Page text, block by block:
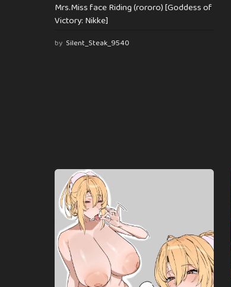
Mrs.Miss face Riding (rororo) [Goddess of
Victory: Nikke]
by Silent_Steak_9540